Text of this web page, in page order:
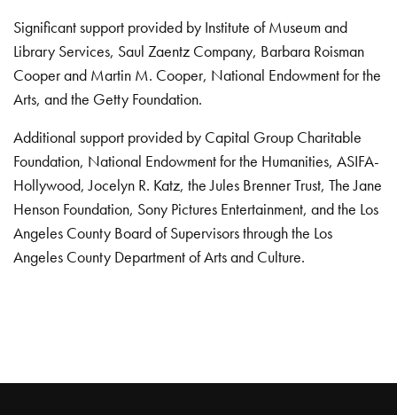
Significant support provided by Institute of Museum and
Library Services, Saul Zaentz Company, Barbara Roisman
Cooper and Martin M. Cooper, National Endowment for the
Arts, and the Getty Foundation.
Additional support provided by Capital Group Charitable
Foundation, National Endowment for the Humanities, ASIFA-
Hollywood, Jocelyn R. Katz, the Jules Brenner Trust, The Jane
Henson Foundation, Sony Pictures Entertainment, and the Los
Angeles County Board of Supervisors through the Los
Angeles County Department of Arts and Culture.